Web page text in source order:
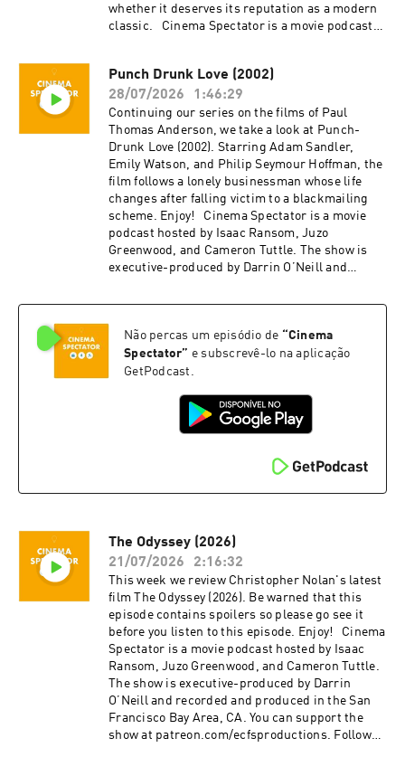
whether it deserves its reputation as a modern
classic. Cinema Spectator is a movie podcast
produced by Darrin O’Neill and recorded and
produced in the San Francisco Bay Area, CA.
You can support the show at
patreon.com/ecfsproductions. Follow us on
YouTube, Facebook, Instagram, and Twitter
@cinemaspectatorpodcast. Isaac and Cameron
began recording podcasts with their first
project, Everything Comes from Something
(2018), and are now focusing on new weekly
content for Cinema Spectator. Cameron Tuttle is
a full-time professional cinematographer who
majored in film at SFSU and collaborates on
Cameron is the expert. Isaac Ransom works
experience in brand, advertising, product,
music, and film. Isaac is the casual. Juzo is a
producer, director, and avid film enthusiast who
a passion project by three longtime friends; we
hope you enjoy it! Thank you for your time,
Punch Drunk Love (2002)
28/07/2026
1:46:29
Continuing our series on the films of Paul
Thomas Anderson, we take a look at Punch-
Drunk Love (2002). Starring Adam Sandler,
Emily Watson, and Philip Seymour Hoffman, the
film follows a lonely businessman whose life
changes after falling victim to a blackmailing
scheme. Enjoy! Cinema Spectator is a movie
podcast hosted by Isaac Ransom, Juzo
Greenwood, and Cameron Tuttle. The show is
executive-produced by Darrin O’Neill and
Bay Area, CA. You can support the show at
YouTube, Facebook, Instagram, and Twitter
@cinemaspectatorpodcast. Isaac and Cameron
began recording podcasts with their first
(2018), and are now focusing on new weekly
content for Cinema Spectator. Cameron Tuttle is
majored in film at SFSU and collaborates on
corporate, private, and creative productions.
Cameron is the expert. Isaac Ransom works
music, and film. Isaac is the casual. Juzo is a
producer, director, and avid film enthusiast who
knows everything about cinema. The podcast is
a passion project by three longtime friends; we
hope you enjoy it! Thank you for your time,
generosity, and support.
Não percas um episódio de “Cinema
Spectator” e subscrevê-lo na aplicação
GetPodcast.
The Odyssey (2026)
21/07/2026
2:16:32
This week we review Christopher Nolan's latest
film The Odyssey (2026). Be warned that this
episode contains spoilers so please go see it
before you listen to this episode. Enjoy! Cinema
Spectator is a movie podcast hosted by Isaac
Ransom, Juzo Greenwood, and Cameron Tuttle.
The show is executive-produced by Darrin
O’Neill and recorded and produced in the San
Francisco Bay Area, CA. You can support the
show at patreon.com/ecfsproductions. Follow